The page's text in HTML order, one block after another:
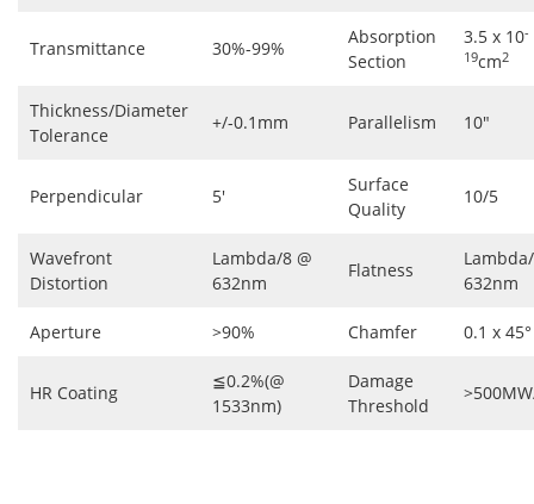
Transmittance 30%-99%
Absorption
Section
3.5 x 10-
19cm2
Thickness/Diameter
Tolerance
+/-0.1mm Parallelism 10″
Perpendicular 5′
Surface
Quality
10/5
Wavefront
Distortion
Lambda/8 @
632nm
Flatness
632nm
Aperture >90% Chamfer 0.1 x 45°
HR Coating
≦0.2%(@
1533nm)
Damage
Threshold